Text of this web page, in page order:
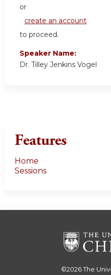
or
create an account
to proceed.
Speaker Name:
Dr. Tilley Jenkins Vogel
Features
Home
Sessions
©2026The